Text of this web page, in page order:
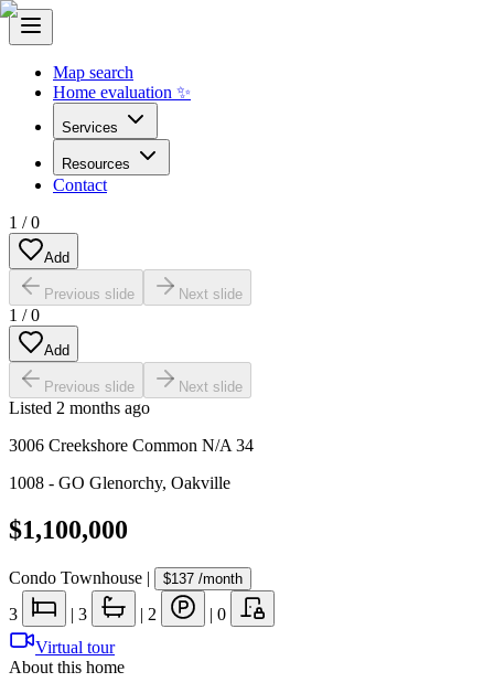
Map search
Home evaluation ✨
Services
Resources
Contact
1 /0
Add
Previous slide Next slide
1 /0
Add
Previous slide Next slide
Listed 2 months ago
3006 Creekshore Common N/A 34
1008 - GO Glenorchy, Oakville
$1,100,000
Condo Townhouse | $137 /month
3 | 3 | 2 | 0
Virtual tour
About this home